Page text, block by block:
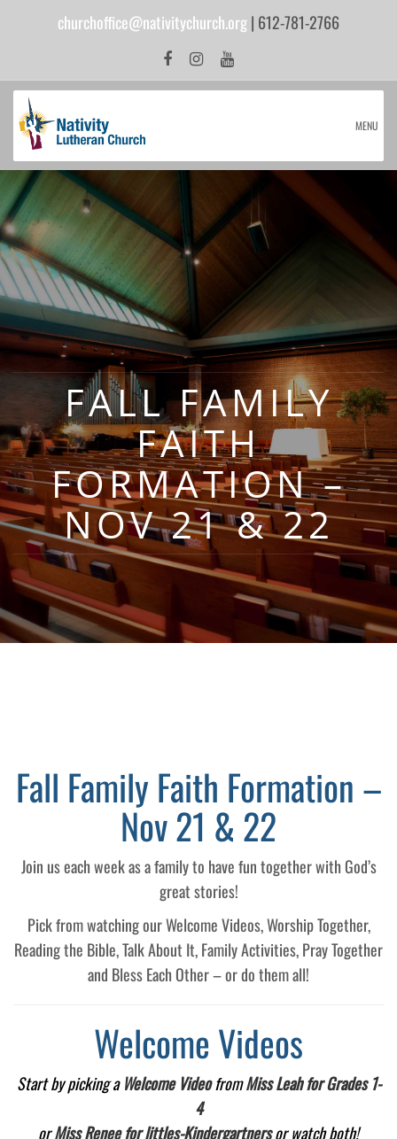
churchoffice@nativitychurch.org| 612-781-2766
MENU
FALL FAMILY
FAITH
FORMATION –
NOV 21 & 22
Fall Family Faith Formation –
Nov 21 & 22
Join us each week as a family to have fun together with God’s
great stories!
Pick from watching our Welcome Videos, Worship Together,
Reading the Bible, Talk About It, Family Activities, Pray Together
and Bless Each Other – or do them all!
Welcome Videos
Start by picking aWelcome VideofromMiss Leah for Grades 1-
4
orMiss Renee for littles-Kindergartnersor watch both!